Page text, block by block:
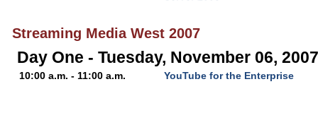
Streaming Media West 2007
Day One - Tuesday, November 06, 2007
10:00 a.m. - 11:00 a.m. YouTube for the Enterprise